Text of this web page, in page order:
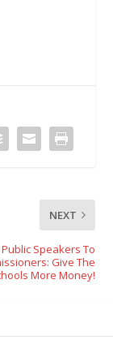
NEXT
Public Speakers To
Give The
More Money!